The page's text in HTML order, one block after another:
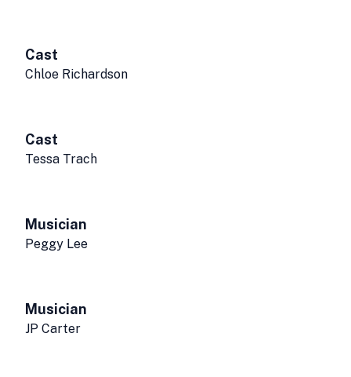
Cast
Chloe Richardson
Cast
Tessa Trach
Musician
Peggy Lee
Musician
JP Carter